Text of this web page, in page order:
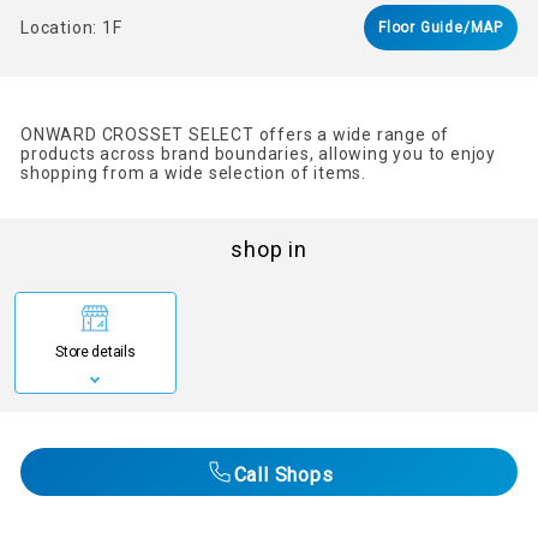
Location: 1F Floor Guide/MAP
ONWARD CROSSET SELECT offers a wide range of
products across brand boundaries, allowing you to enjoy
shopping from a wide selection of items.
shop in
Store details
Call Shops